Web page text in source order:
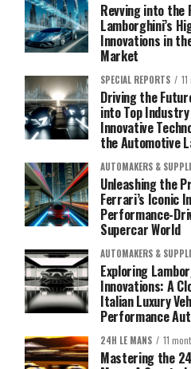
Revving into the
Lamborghini’s
Innovations in
Market
SPECIAL REPORTS
Driving the
into Top
Innovative
the Automotive
AUTOMAKERS &
Unleashing the
Ferrari’s Iconic
Performance-
Supercar World
AUTOMAKERS &
Exploring
Innovations: A
Italian Luxury
Performance
24H LE MANS 11
Mastering the